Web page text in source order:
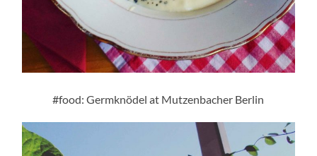
#food: Germknödel at Mutzenbacher Berlin